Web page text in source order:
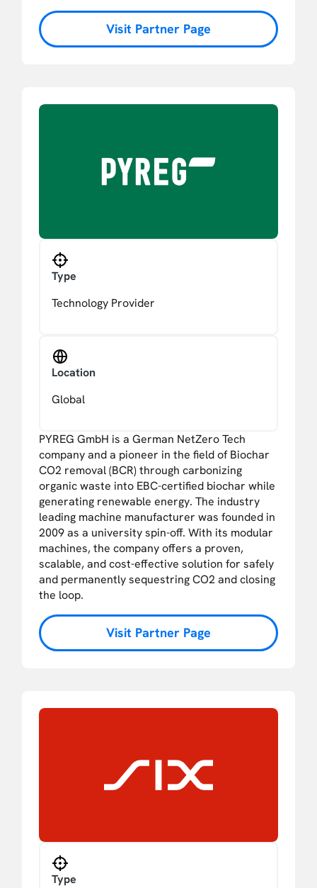
Visit Partner Page
Type
Technology Provider
Location
Global
PYREG GmbH is a German NetZero Tech
company and a pioneer in the field of Biochar
CO2 removal (BCR) through carbonizing
organic waste into EBC-certified biochar while
generating renewable energy. The industry
leading machine manufacturer was founded in
2009 as a university spin-off. With its modular
machines, the company offers a proven,
scalable, and cost-effective solution for safely
and permanently sequestring CO2 and closing
the loop.
Visit Partner Page
Type